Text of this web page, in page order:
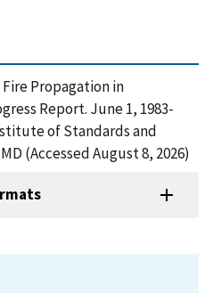
Propagation in
Report. June 1, 1983-
of Standards and
(Accessed August 8, 2026)